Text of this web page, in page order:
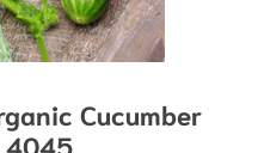
Cucumber
4045